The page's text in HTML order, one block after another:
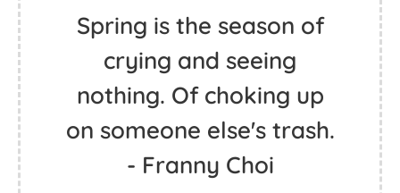
Spring is the season of
crying and seeing
nothing. Of choking up
on someone else's trash.
- Franny Choi